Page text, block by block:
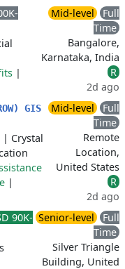
|
Mid-level
Full
Time
Bangalore,
Karnataka, India
R
2d ago
GIS
| Crystal
|
Mid-level
Full
Time
Remote
Location,
United States
R
2d ago
90K- Senior-level
Full
Time
Silver Triangle
Building, United